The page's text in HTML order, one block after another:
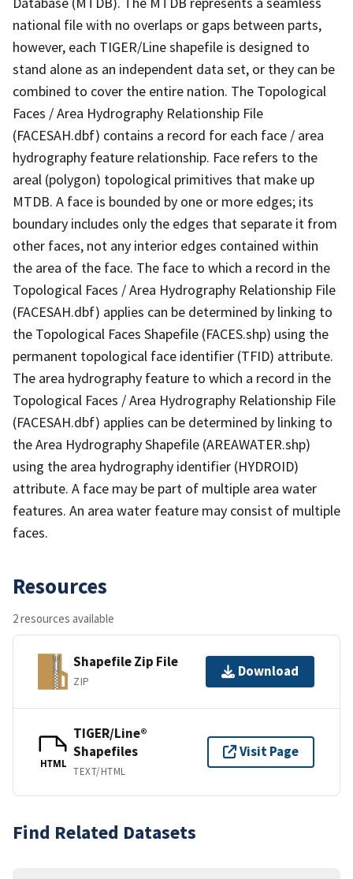
national file with no overlaps or gaps between parts,
however, each TIGER/Line shapefile is designed to
stand alone as an independent data set, or they can be
combined to cover the entire nation. The Topological
Faces / Area Hydrography Relationship File
(FACESAH.dbf) contains a record for each face / area
hydrography feature relationship. Face refers to the
areal (polygon) topological primitives that make up
MTDB. A face is bounded by one or more edges; its
boundary includes only the edges that separate it from
other faces, not any interior edges contained within
the area of the face. The face to which a record in the
Topological Faces / Area Hydrography Relationship File
(FACESAH.dbf) applies can be determined by linking to
the Topological Faces Shapefile (FACES.shp) using the
permanent topological face identifier (TFID) attribute.
The area hydrography feature to which a record in the
Topological Faces / Area Hydrography Relationship File
(FACESAH.dbf) applies can be determined by linking to
the Area Hydrography Shapefile (AREAWATER.shp)
using the area hydrography identifier (HYDROID)
attribute. A face may be part of multiple area water
features. An area water feature may consist of multiple
faces.
Resources
2 resources available
Shapefile Zip File
ZIP
Download
HTML
TIGER/Line®
Shapefiles
TEXT/HTML
Visit Page
Find Related Datasets